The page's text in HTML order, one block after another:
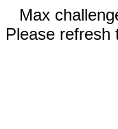
Max
Please refresh